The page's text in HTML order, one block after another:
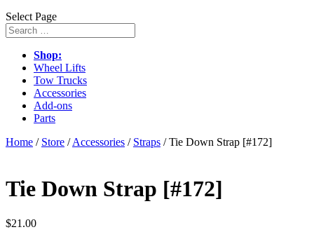
Select Page
Shop:
Wheel Lifts
Tow Trucks
Accessories
Add-ons
Parts
Home / Store /Accessories / Straps / Tie Down Strap [#172]
Tie Down Strap [#172]
$21.00